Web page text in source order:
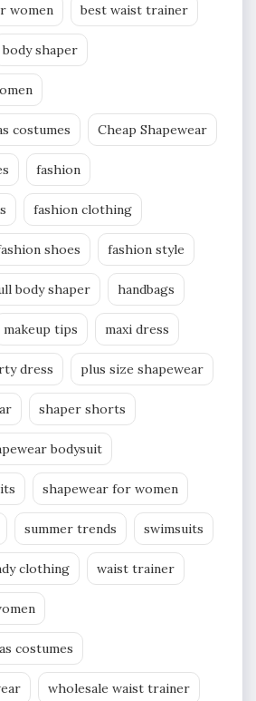
women best waist trainer
body shaper
costumes Cheap Shapewear
fashion
fashion clothing
shoes fashion style
body shaper handbags
makeup tips maxi dress
dress plus size shapewear
shaper shorts
bodysuit
shapewear for women
summer trends swimsuits
clothing waist trainer
costumes
wholesale waist trainer